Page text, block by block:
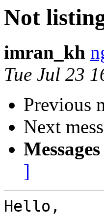
Not
imran_kh
Tue Jul 23
Previous
Next
]
Hello,